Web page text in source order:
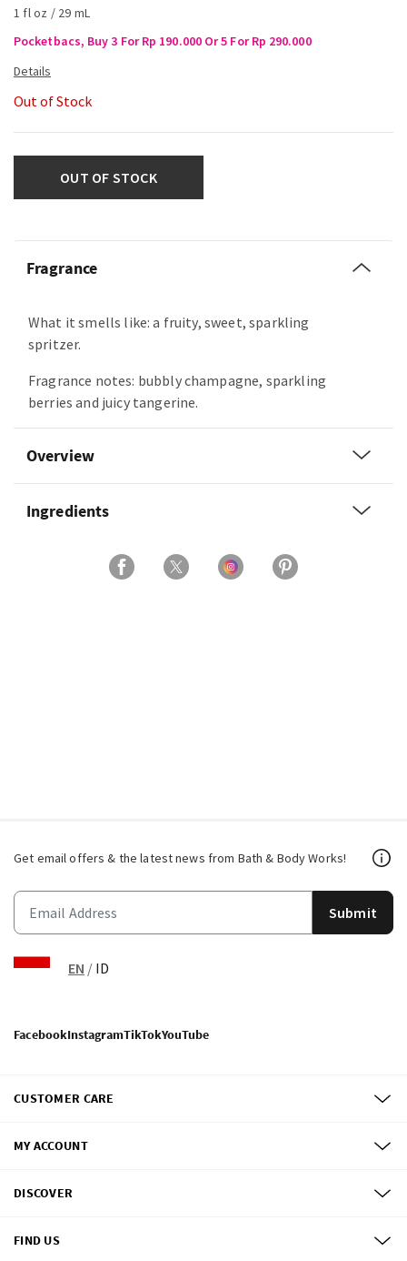
1 fl oz / 29 mL
Pocketbacs, Buy 3 For Rp 190.000 Or 5 For Rp 290.000
Out of Stock
OUT OF STOCK
Fragrance
What it smells like: a fruity, sweet, sparkling
spritzer.
Fragrance notes: bubbly champagne, sparkling
berries and juicy tangerine.
Overview
Ingredients
Get email offers & the latest news from Bath & Body Works!
Submit
EN / ID
FacebookInstagramTikTokYouTube
CUSTOMER CARE
MY ACCOUNT
DISCOVER
FIND US